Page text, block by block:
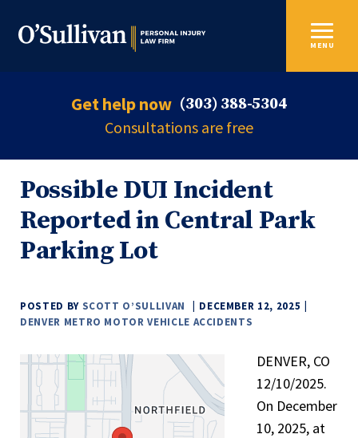
Get help now (303) 388-5304
Consultations are free
MENU
Possible DUI Incident
Reported in Central Park
Parking Lot
POSTED BY SCOTT O’SULLIVAN
DECEMBER 12, 2025
DENVER METRO MOTOR VEHICLE ACCIDENTS
DENVER, CO
12/10/2025.
On December
10, 2025, at